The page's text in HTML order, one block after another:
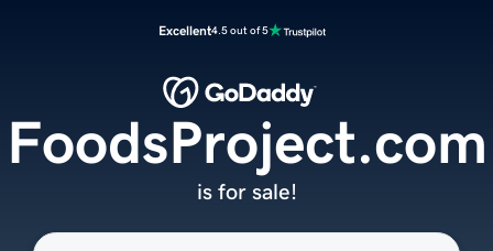
Excellent4.5 out of 5
FoodsProject.com
is for sale!